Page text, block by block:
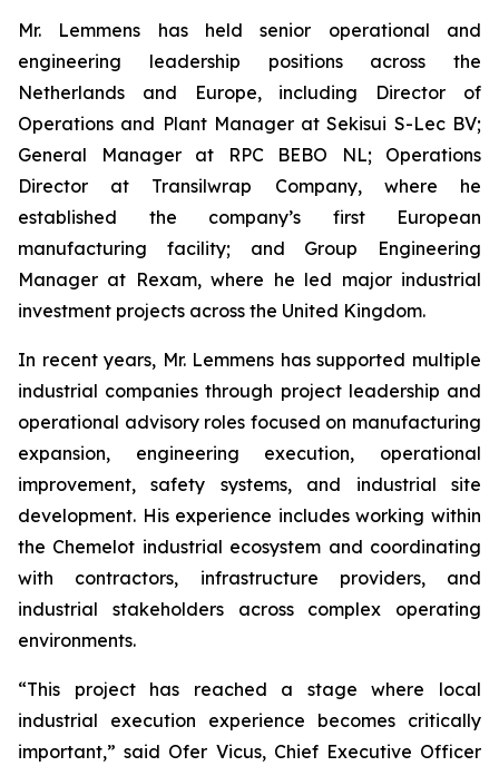
Mr. Lemmens has held senior operational and
engineering leadership positions across the
Netherlands and Europe, including Director of
Operations and Plant Manager at Sekisui S-Lec BV;
General Manager at RPC BEBO NL; Operations
Director at Transilwrap Company, where he
established the company’s first European
manufacturing facility; and Group Engineering
Manager at Rexam, where he led major industrial
investment projects across the United Kingdom.
In recent years, Mr. Lemmens has supported multiple
industrial companies through project leadership and
operational advisory roles focused on manufacturing
expansion, engineering execution, operational
improvement, safety systems, and industrial site
development. His experience includes working within
the Chemelot industrial ecosystem and coordinating
with contractors, infrastructure providers, and
industrial stakeholders across complex operating
environments.
“This project has reached a stage where local
industrial execution experience becomes critically
important,” said Ofer Vicus, Chief Executive Officer